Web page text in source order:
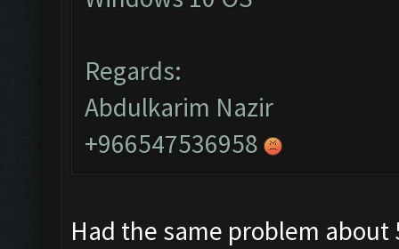
Regards:
Abdulkarim Nazir
+966547536958
Had the same problem